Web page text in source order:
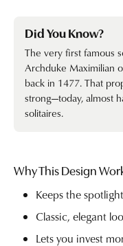
Did You Know?
The very first famous
Archduke Maximilian
back in 1477. That
strong—today, almost
solitaires.
Why This Design
Keeps the
Classic, elegant
Lets you invest